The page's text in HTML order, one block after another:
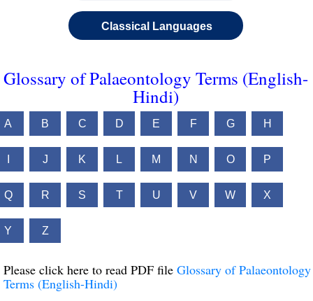
Classical Languages
Glossary of Palaeontology Terms (English-
Hindi)
A B C D E F G H
J K L M N O P
Q R S T U V W X
Y Z
Please click here to read PDF file Glossary of Palaeontology
Terms (English-Hindi)